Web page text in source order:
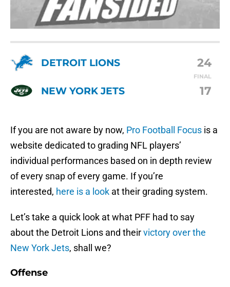
DETROIT LIONS 24
FINAL
NEW YORK JETS 17
If you are not aware by now, Pro Football Focus is a
website dedicated to grading NFL players’
individual performances based on in depth review
of every snap of every game. If you’re
interested, here is a look at their grading system.
Let’s take a quick look at what PFF had to say
about the Detroit Lions and theirvictory over the
New York Jets, shall we?
Offense